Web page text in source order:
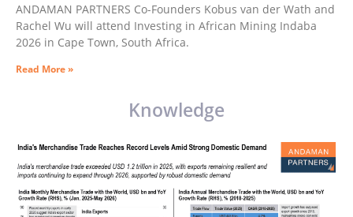
ANDAMAN PARTNERS Co-Founders Kobus van der Wath and
Rachel Wu will attend Investing in African Mining Indaba
2026 in Cape Town, South Africa.
Read More »
Knowledge